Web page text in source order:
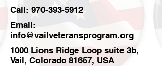
Call: 970-393-5912
Email:
info@vailveteransprogram.org
1000 Lions Ridge Loop suite 3b,
Vail, Colorado 81657, USA